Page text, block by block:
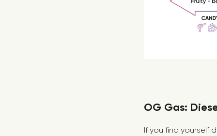
OG Gas:
If you find yourself